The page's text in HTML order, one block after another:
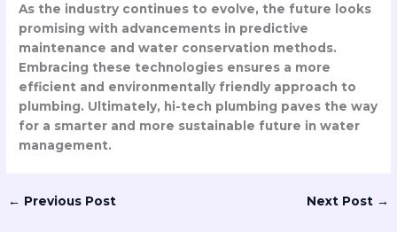
As the industry continues to evolve, the future looks
promising with advancements in predictive
maintenance and water conservation methods.
Embracing these technologies ensures a more
efficient and environmentally friendly approach to
plumbing. Ultimately, hi-tech plumbing paves the way
for a smarter and more sustainable future in water
management.
← Previous Post Next Post →